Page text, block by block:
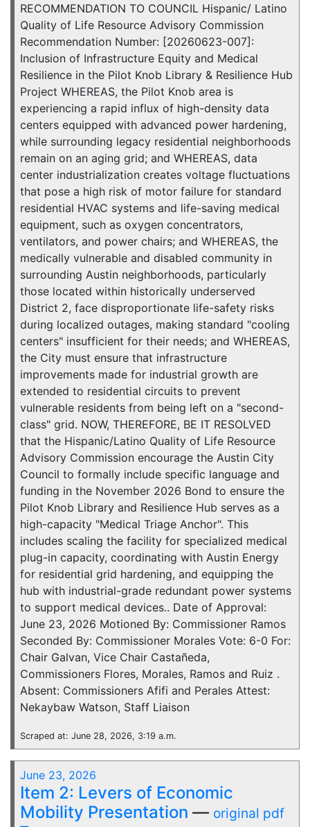
RECOMMENDATION TO COUNCIL Hispanic/ Latino
Quality of Life Resource Advisory Commission
Recommendation Number: [20260623-007]:
Inclusion of Infrastructure Equity and Medical
Resilience in the Pilot Knob Library & Resilience Hub
Project WHEREAS, the Pilot Knob area is
experiencing a rapid influx of high-density data
centers equipped with advanced power hardening,
while surrounding legacy residential neighborhoods
remain on an aging grid; and WHEREAS, data
center industrialization creates voltage fluctuations
that pose a high risk of motor failure for standard
residential HVAC systems and life-saving medical
equipment, such as oxygen concentrators,
ventilators, and power chairs; and WHEREAS, the
medically vulnerable and disabled community in
surrounding Austin neighborhoods, particularly
those located within historically underserved
District 2, face disproportionate life-safety risks
during localized outages, making standard "cooling
centers" insufficient for their needs; and WHEREAS,
the City must ensure that infrastructure
improvements made for industrial growth are
extended to residential circuits to prevent
vulnerable residents from being left on a "second-
class" grid. NOW, THEREFORE, BE IT RESOLVED
that the Hispanic/Latino Quality of Life Resource
Advisory Commission encourage the Austin City
Council to formally include specific language and
funding in the November 2026 Bond to ensure the
Pilot Knob Library and Resilience Hub serves as a
high-capacity "Medical Triage Anchor". This
includes scaling the facility for specialized medical
plug-in capacity, coordinating with Austin Energy
for residential grid hardening, and equipping the
hub with industrial-grade redundant power systems
to support medical devices.. Date of Approval:
June 23, 2026 Motioned By: Commissioner Ramos
Seconded By: Commissioner Morales Vote: 6-0 For:
Chair Galvan, Vice Chair Castañeda,
Commissioners Flores, Morales, Ramos and Ruiz .
Absent: Commissioners Afifi and Perales Attest:
Nekaybaw Watson, Staff Liaison
Scraped at: June 28, 2026, 3:19 a.m.
June 23, 2026
Item 2: Levers of Economic
Mobility Presentation — original pdf